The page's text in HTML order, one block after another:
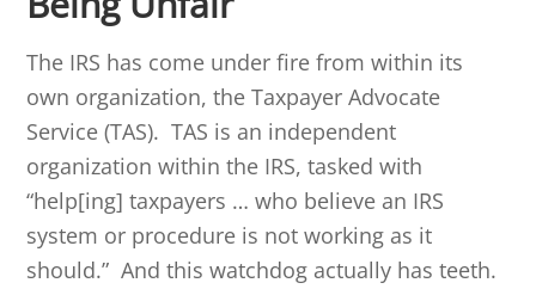
The IRS has come under fire from within its
own organization, the Taxpayer Advocate
Service (TAS). TAS is an independent
organization within the IRS, tasked with
“help[ing] taxpayers … who believe an IRS
system or procedure is not working as it
should.” And this watchdog actually has teeth.